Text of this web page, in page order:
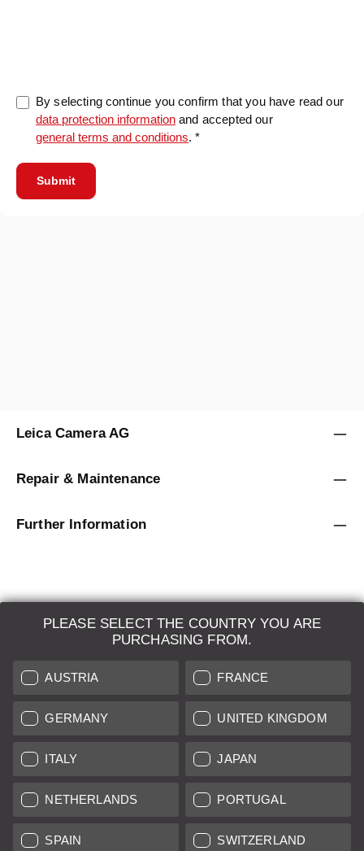
By selecting continue you confirm that you have read our
data protection information and accepted our
general terms and conditions. *
Submit
PLEASE SELECT THE COUNTRY YOU ARE
PURCHASING FROM.
AUSTRIA FRANCE
GERMANY UNITED KINGDOM
ITALY JAPAN
NETHERLANDS PORTUGAL
SPAIN SWITZERLAND
Leica Camera AG
Repair & Maintenance
Further Information
LEICA SYSTEMS
ESTIMATION
SEARCH REQUEST
AUCTION
BRAND NEW
LEICA STORES